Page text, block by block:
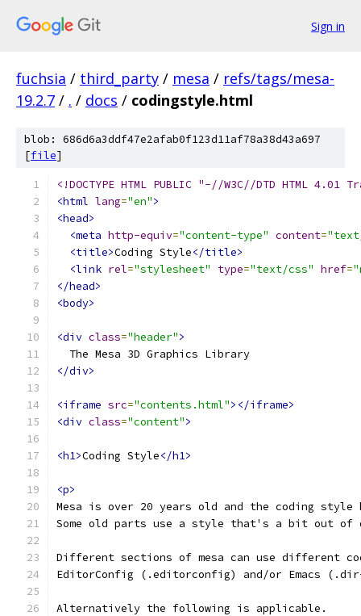
Sign in
fuchsia / third_party / mesa / refs/tags/mesa-
19.2.7 / . / docs / codingstyle.html
blob: 686d6a3ddf47e2afab0f123d11af78a38d43a697
[file]
<!DOCTYPE HTML PUBLIC "-//W3C//DTD HTML
<html lang="en">
<head>
<meta http-equiv="content-type" content=
<title>Coding Style</title>
<link rel="stylesheet" type="text/css" href=
</head>
<body>
<div class="header">
  The Mesa 3D Graphics Library
</div>
<iframe src="contents.html"></iframe>
<div class="content">
<h1>Coding Style</h1>
<p>
Mesa is over 20 years old and the coding style
Some old parts use a style that's a bit out of
Different sections of mesa can use different
EditorConfig (.editorconfig) and/or Emacs
Alternatively the following is applicable.